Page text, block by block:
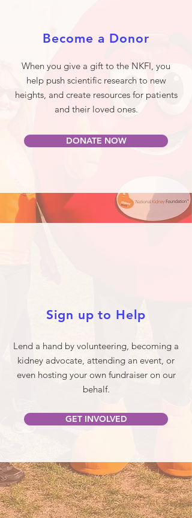
Become a Donor
When you give a gift to the NKFI, you
help push scientific research to new
heights, and create resources for patients
and their loved ones.
DONATE NOW
Sign up to Help
Lend a hand by volunteering, becoming a
kidney advocate, attending an event, or
even hosting your own fundraiser on our
behalf.
GET INVOLVED